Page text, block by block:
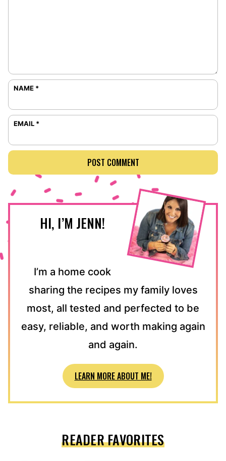
NAME *
EMAIL *
HI, I’M JENN!
I’m a home cook
sharing the recipes my family loves
most, all tested and perfected to be
easy, reliable, and worth making again
and again.
LEARN MORE ABOUT ME!
READER FAVORITES